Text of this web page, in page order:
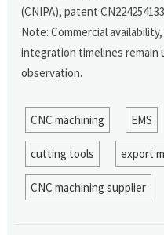
(CNIPA), patent
Note: Commercial
integration timelines remain
observation.
CNC machining EMS
cutting tools export
CNC machining supplier